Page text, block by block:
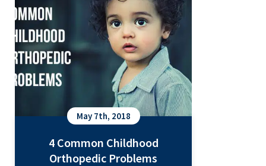
May 7th, 2018
4 Common Childhood
Orthopedic Problems